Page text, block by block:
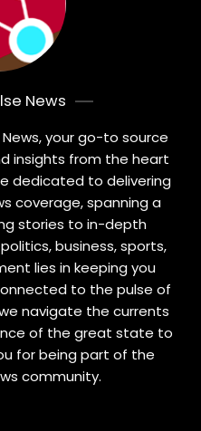
News
your go-to source
insights from the heart
dedicated to delivering
coverage, spanning a
stories to in-depth
business, sports,
lies in keeping you
to the pulse of
navigate the currents
of the great state to
for being part of the
community.